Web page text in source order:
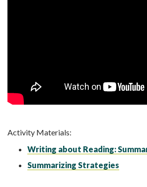
Activity Materials:
Writing about Reading:
Summarizing Strategies